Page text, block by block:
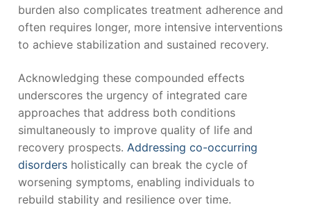
burden also complicates treatment adherence and
often requires longer, more intensive interventions
to achieve stabilization and sustained recovery.
Acknowledging these compounded effects
underscores the urgency of integrated care
approaches that address both conditions
simultaneously to improve quality of life and
recovery prospects. Addressing co-occurring
disorders holistically can break the cycle of
worsening symptoms, enabling individuals to
rebuild stability and resilience over time.